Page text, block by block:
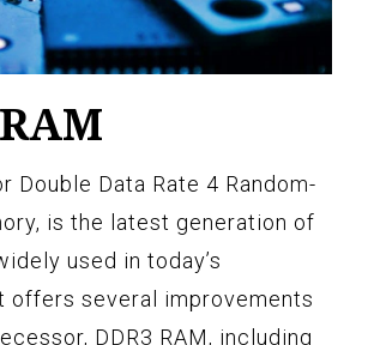
Double Data Rate 4 Random-
is the latest generation of
used in today’s
offers several improvements
DDR3 RAM, including